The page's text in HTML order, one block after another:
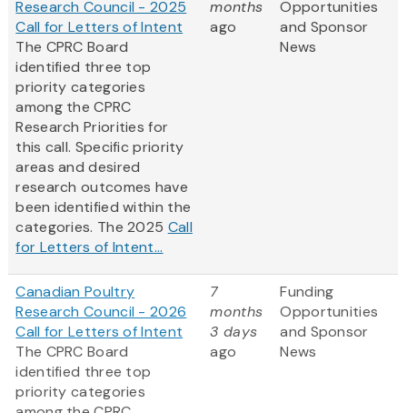
Research Council - 2025
Call for Letters of Intent
The CPRC Board
identified three top
priority categories
among the CPRC
Research Priorities for
this call. Specific priority
areas and desired
research outcomes have
been identified within the
categories. The 2025 Call
for Letters of Intent...
months
ago
Opportunities
and Sponsor
News
Canadian Poultry
Research Council - 2026
Call for Letters of Intent
The CPRC Board
identified three top
priority categories
7
months
3 days
ago
Funding
Opportunities
and Sponsor
News